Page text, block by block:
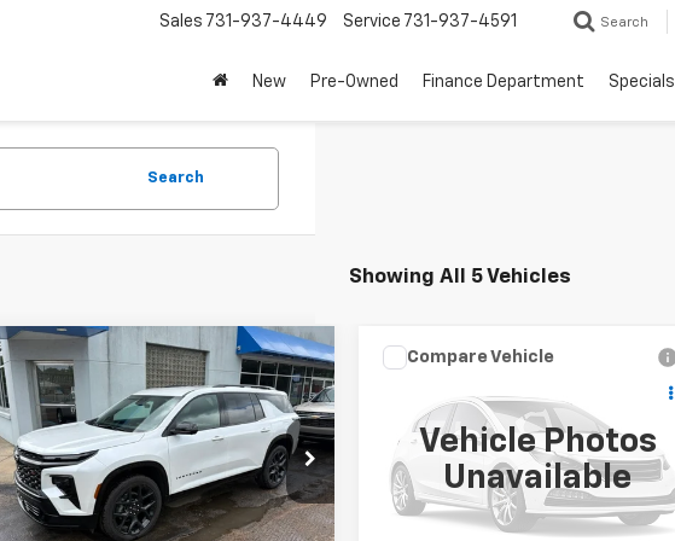
Sales 731-937-4449 Service 731-937-4591 Search
New Pre-Owned Finance Department Specials
Search
Showing All 5 Vehicles
Used2025
Chevrolet
Traverse
RS
Price Drop
VIN:1GNERLRS9SJ219853Stock:TT084A
Model:1LD56
$49,999
SALE PRICE
Compare Vehicle
Vehicle Photos
Unavailable
Express Passenger1LT
1GAZGPFP7S1252379Stock: PT007
Model:
CG33706
8,864 mi Ext.
SALE PRICE
Compare Vehicle